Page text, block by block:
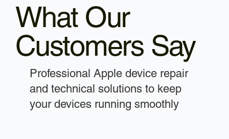
What Our
Customers Say
Professional Apple device repair
and technical solutions to keep
your devices running smoothly